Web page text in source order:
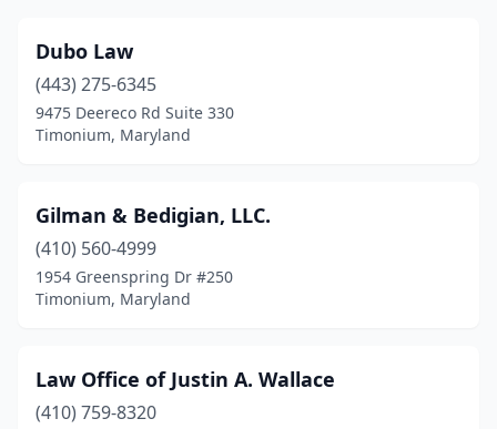
Dubo Law
(443) 275-6345
9475 Deereco Rd Suite 330
Timonium, Maryland
Gilman & Bedigian, LLC.
(410) 560-4999
1954 Greenspring Dr #250
Timonium, Maryland
Law Office of Justin A. Wallace
(410) 759-8320